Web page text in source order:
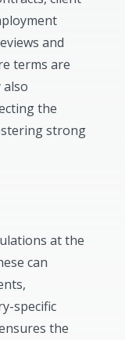
and
terms are
the
strong
at the
can
specific
the